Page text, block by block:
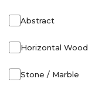
Abstract
Horizontal Wood
Stone / Marble